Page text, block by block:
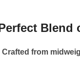
from